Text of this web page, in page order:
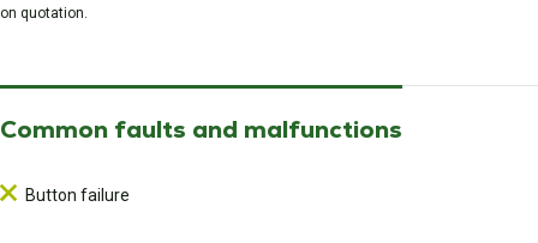
on quotation.
Common faults and malfunctions
Button failure